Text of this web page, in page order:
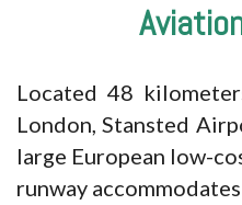
Located 48
London, Stansted
large European low-
runway